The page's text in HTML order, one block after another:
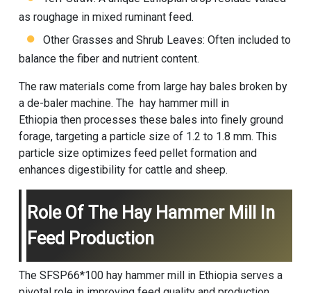
as roughage in mixed ruminant feed.
Other Grasses and Shrub Leaves: Often included to
balance the fiber and nutrient content.
The raw materials come from large hay bales broken by
a de-baler machine. The hay hammer mill in
Ethiopia then processes these bales into finely ground
forage, targeting a particle size of 1.2 to 1.8 mm. This
particle size optimizes feed pellet formation and
enhances digestibility for cattle and sheep.
Role Of The Hay Hammer Mill In
Feed Production
The SFSP66*100 hay hammer mill in Ethiopia serves a